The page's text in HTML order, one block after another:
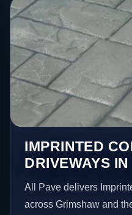
IMPRINTED
DRIVEWAYS
All Pave delivers
across Grimshaw and